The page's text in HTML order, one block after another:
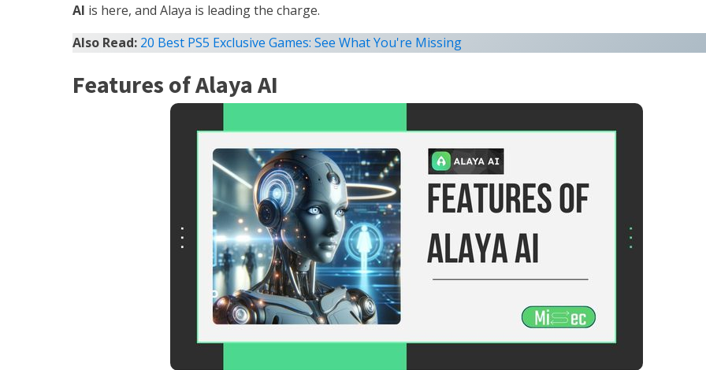
AI is here, and Alaya is leading the charge.
Also Read: 20 Best PS5 Exclusive Games: See What You're Missing
Features of Alaya AI